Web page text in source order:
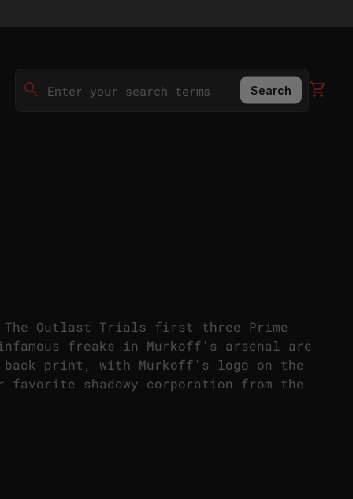
Search"
search Search View
shopping_cart
The Outlast Trials first three Prime
freaks in Murkoff's arsenal are
print, with Murkoff's logo on the
favorite shadowy corporation from the